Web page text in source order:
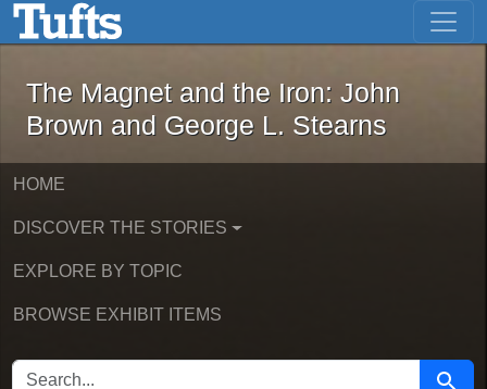
Skip to main content Skip to first result
The Magnet and the Iron: John
The Magnet and the Iron: John
Brown and George L. Stearns
HOME
DISCOVER THE STORIES
EXPLORE BY TOPIC
BROWSE EXHIBIT ITEMS
SEARCH FOR Search